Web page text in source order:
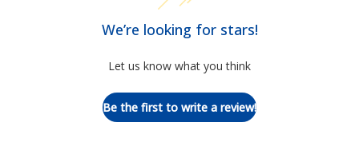
We’re looking for stars!
Let us know what you think
Be the first to write a review!